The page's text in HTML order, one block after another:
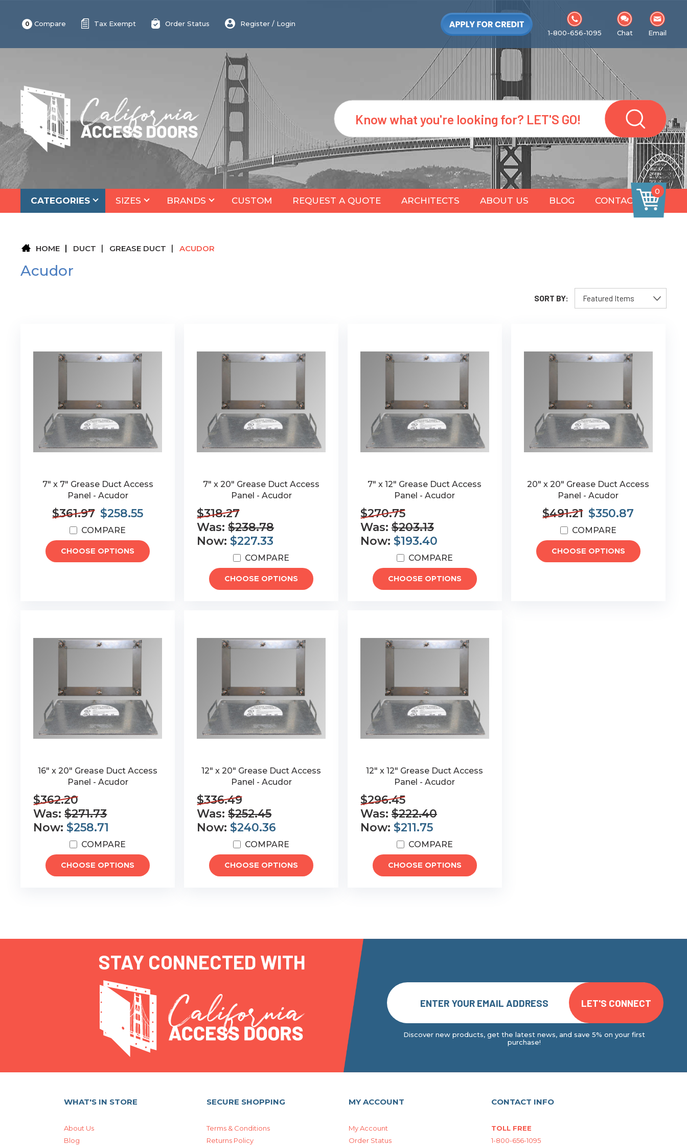
0 Compare Tax Exempt Order Status Register / Login
1-800-656-1095
Chat Email
Search
CATEGORIES SIZES BRANDS CUSTOM REQUEST A QUOTE ARCHITECTS ABOUT US BLOG CONTACT
0
HOME DUCT GREASE DUCT ACUDOR
Acudor
SORT BY:
7" x 7" Grease Duct Access
Panel - Acudor
$361.97 $258.55
COMPARE
CHOOSE OPTIONS
7" x 20" Grease Duct Access
Panel - Acudor
$318.27
Was:$238.78
Now: $227.33
COMPARE
CHOOSE OPTIONS
7" x 12" Grease Duct Access
Panel - Acudor
$270.75
Was: $203.13
Now: $193.40
COMPARE
CHOOSE OPTIONS
20" x 20" Grease Duct Access
Panel - Acudor
$491.21 $350.87
COMPARE
CHOOSE OPTIONS
16" x 20" Grease Duct Access
Panel - Acudor
$362.20
Was:$271.73
Now: $258.71
COMPARE
CHOOSE OPTIONS
12" x 20" Grease Duct Access
Panel - Acudor
$336.49
Was:$252.45
Now: $240.36
COMPARE
CHOOSE OPTIONS
12" x 12" Grease Duct Access
Panel - Acudor
$296.45
Was: $222.40
Now: $211.75
COMPARE
CHOOSE OPTIONS
STAY CONNECTED WITH
Discover new products, get the latest news, and save 5% on your first
purchase!
WHAT'S IN STORE
About Us
Blog
SECURE SHOPPING
Terms & Conditions
Returns Policy
MY ACCOUNT
My Account
Order Status
CONTACT INFO
TOLL FREE
1-800-656-1095